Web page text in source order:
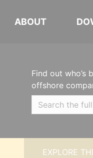
ABOUT
Find out who’s
offshore
EXPLORE